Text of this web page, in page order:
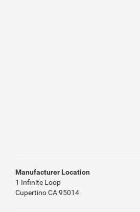
Manufacturer Location
1 Infinite Loop
Cupertino CA 95014